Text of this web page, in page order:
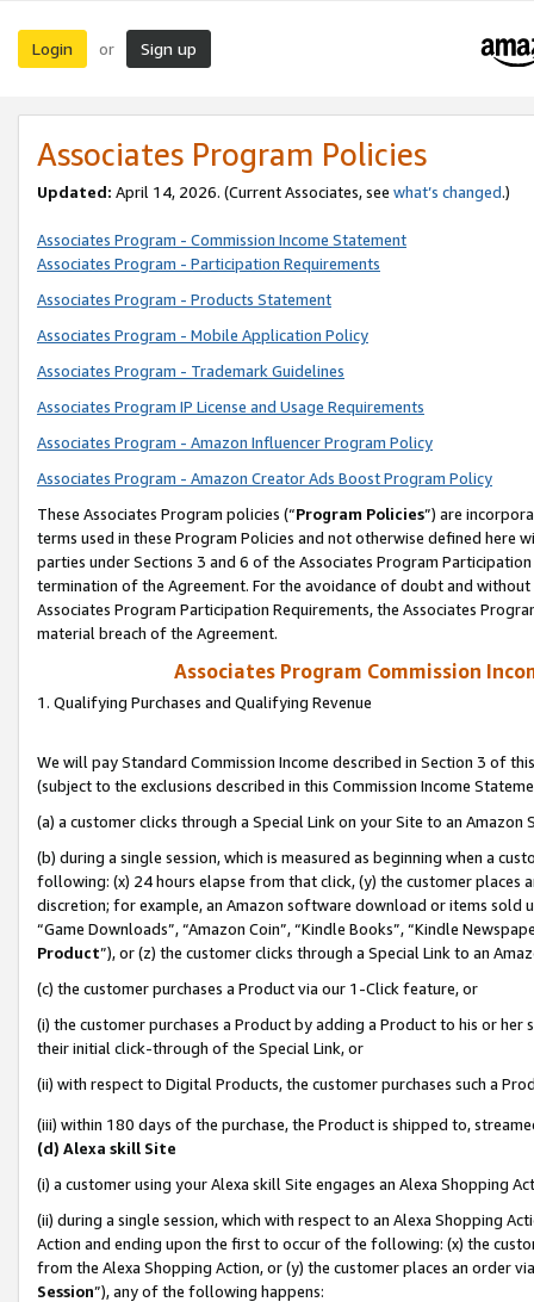
Login or Sign up
Associates Program Policies
Updated: April 14, 2026. (Current Associates, see what’s changed.)
Associates Program - Commission Income Statement
Associates Program - Participation Requirements
Associates Program - Products Statement
Associates Program - Mobile Application Policy
Associates Program - Trademark Guidelines
Associates Program IP License and Usage Requirements
Associates Program - Amazon Influencer Program Policy
Associates Program - Amazon Creator Ads Boost Program Policy
These Associates Program policies (“Program Policies”) are
terms used in these Program Policies and not otherwise defined
parties under Sections 3 and 6 of the Associates Program
termination of the Agreement. For the avoidance of doubt and
Associates Program Participation Requirements, the Associates
material breach of the Agreement.
Associates Program Commission
1. Qualifying Purchases and Qualifying Revenue
We will pay Standard Commission Income described in Section 3 of
(subject to the exclusions described in this Commission Income
(a) a customer clicks through a Special Link on your Site to an Amazon
(b) during a single session, which is measured as beginning when a
following: (x) 24 hours elapse from that click, (y) the customer
discretion; for example, an Amazon software download or items sold
“Game Downloads”, “Amazon Coin”, “Kindle Books”, “Kindle
Product”), or (z) the customer clicks through a Special Link to an
(c) the customer purchases a Product via our 1-Click feature, or
(i) the customer purchases a Product by adding a Product to his or
their initial click-through of the Special Link, or
(ii) with respect to Digital Products, the customer purchases such a
(iii) within 180 days of the purchase, the Product is shipped to,
(d) Alexa skill Site
(i) a customer using your Alexa skill Site engages an Alexa Shopping
(ii) during a single session, which with respect to an Alexa Shopping
Action and ending upon the first to occur of the following: (x) the
from the Alexa Shopping Action, or (y) the customer places an order
Session”), any of the following happens: